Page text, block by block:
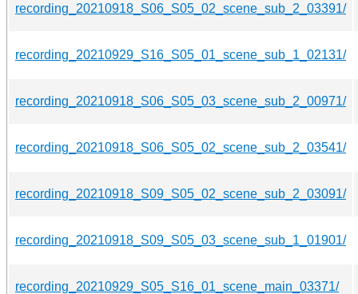
recording_20210918_S06_S05_02_scene_sub_2_03391/
recording_20210929_S16_S05_01_scene_sub_1_02131/
recording_20210918_S06_S05_03_scene_sub_2_00971/
recording_20210918_S06_S05_02_scene_sub_2_03541/
recording_20210918_S09_S05_02_scene_sub_2_03091/
recording_20210918_S09_S05_03_scene_sub_1_01901/
recording_20210929_S05_S16_01_scene_main_03371/